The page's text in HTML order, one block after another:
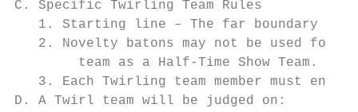
C. Specific Twirling Team Rules
1. Starting line – The far boundary
2. Novelty batons may not be used for
team as a Half-Time Show Team.
3. Each Twirling team member must
D. A Twirl team will be judged on: